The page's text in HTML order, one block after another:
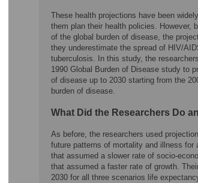
These health projections have been
them plan their health policies. However,
of the global burden of disease, the
they underestimate the spread of HIV/
tuberculosis. In this study, the
1990 Global Burden of Disease study to
of disease up to 2030 starting from the
burden of disease.
What Did the Researchers Do
As before, the researchers used
future patterns of mortality and illness
that assumed a slower rate of socio-
that assumed a faster rate of growth.
2030 for all three scenarios life